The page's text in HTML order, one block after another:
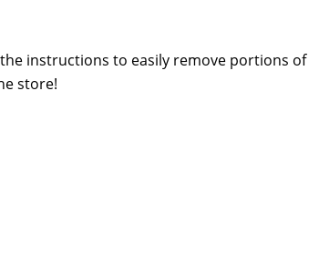
instructions to easily remove portions of
store!